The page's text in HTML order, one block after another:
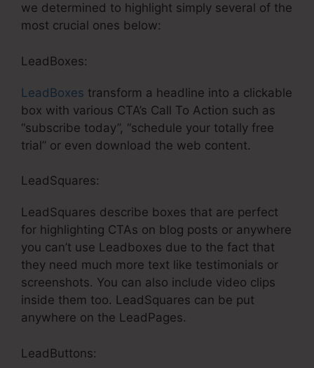
we determined to highlight simply several of the
most crucial ones below:
LeadBoxes:
LeadBoxes transform a headline into a clickable
box with various CTA’s Call To Action such as
“subscribe today”, “schedule your totally free
trial” or even download the web content.
LeadSquares:
LeadSquares describe boxes that are perfect
for highlighting CTAs on blog posts or anywhere
you can’t use Leadboxes due to the fact that
they need much more text like testimonials or
screenshots. You can also include video clips
inside them too. LeadSquares can be put
anywhere on the LeadPages.
LeadButtons: